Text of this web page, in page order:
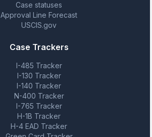
Case statuses
Approval Line Forecast
USCIS.gov
Case Trackers
I-485 Tracker
I-130 Tracker
I-140 Tracker
N-400 Tracker
I-765 Tracker
H-1B Tracker
H-4 EAD Tracker